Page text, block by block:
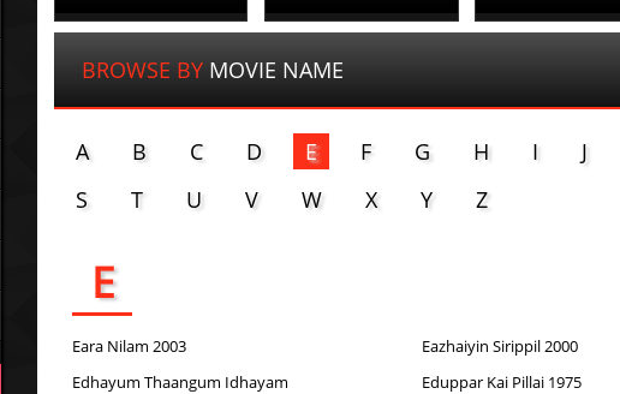
BROWSE BY MOVIE NAME
A B C D E F G H I J
S
T U V W X Y Z
E
Eara Nilam 2003
Edhayum Thaangum Idhayam
Eazhaiyin Sirippil 2000
Eduppar Kai Pillai 1975